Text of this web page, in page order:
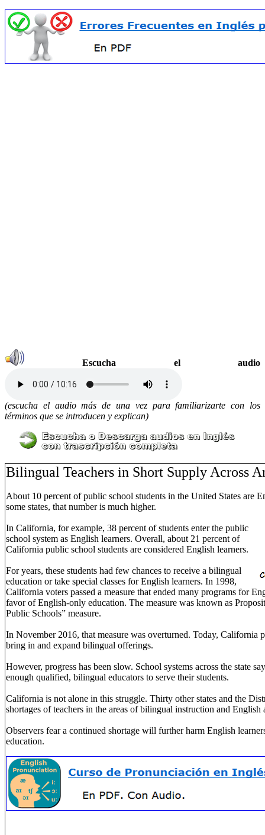
Escucha el audio
(escucha el audio más de una vez para familiarizarte con los
términos que se introducen y explican)
Bilingual Teachers in Short Supply Across
About 10 percent of public school students in the United States are
some states, that number is much higher.
In California, for example, 38 percent of students enter the public
school system as English learners. Overall, about 21 percent of
California public school students are considered English learners.
For years, these students had few chances to receive a bilingual
education or take special classes for English learners. In 1998,
California voters passed a measure that ended many programs for
favor of English-only education. The measure was known as
Public Schools” measure.
In November 2016, that measure was overturned. Today, California
bring in and expand bilingual offerings.
However, progress has been slow. School systems across the state
enough qualified, bilingual educators to serve their students.
California is not alone in this struggle. Thirty other states and the
shortages of teachers in the areas of bilingual instruction and English
Observers fear a continued shortage will further harm English
education.